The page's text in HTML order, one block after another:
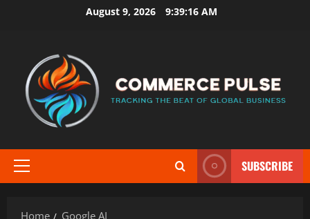
August 9, 2026 9:39:16 AM
Primary
SUBSCRIBE
Home Google AI